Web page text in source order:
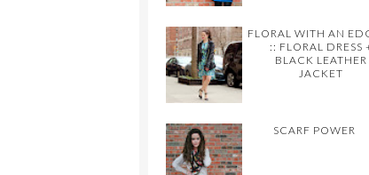
FLORAL WITH AN
:: FLORAL DRESS
BLACK LEATHER
JACKET
SCARF POWER